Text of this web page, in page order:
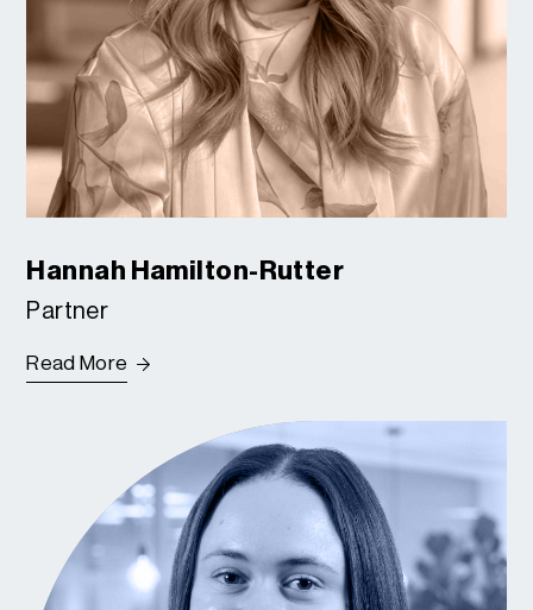
Hannah Hamilton-Rutter
Partner
Read More